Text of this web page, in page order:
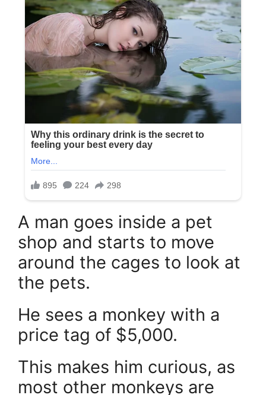
A man goes inside a pet
shop and starts to move
around the cages to look at
the pets.
He sees a monkey with a
price tag of $5,000.
This makes him curious, as
most other monkeys are